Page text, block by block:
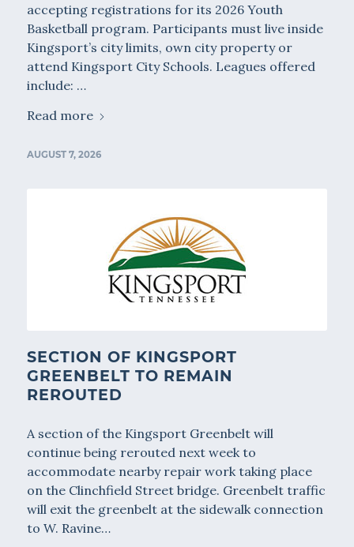
accepting registrations for its 2026 Youth
Basketball program. Participants must live inside
Kingsport’s city limits, own city property or
attend Kingsport City Schools. Leagues offered
include: …
Read more
AUGUST 7, 2026
SECTION OF KINGSPORT
GREENBELT TO REMAIN
REROUTED
A section of the Kingsport Greenbelt will
continue being rerouted next week to
accommodate nearby repair work taking place
on the Clinchfield Street bridge. Greenbelt traffic
will exit the greenbelt at the sidewalk connection
to W. Ravine…